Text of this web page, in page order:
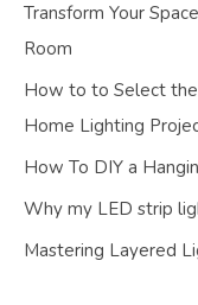
Transform Your
Room
How to to Select
Home Lighting
How To DIY a
Why my LED strip
Mastering Layered